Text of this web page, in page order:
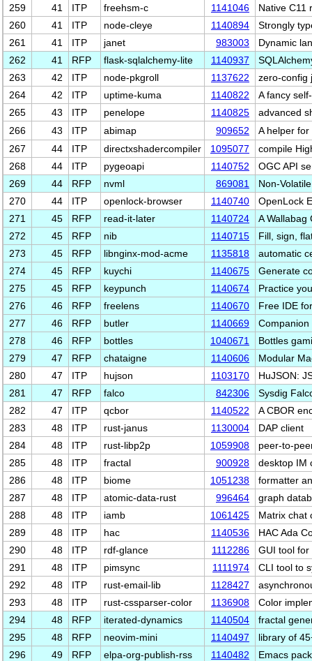
259
41 ITP freehsm-c 1141046
Native C11
260
41 ITP node-cleye 1140894
Strongly
261
41 ITP janet 983003
Dynamic
262
41 RFP flask-sqlalchemy-lite 1140937
263
42 ITP node-pkgroll 1137622
zero-config
264
42 ITP uptime-kuma 1140822
A fancy
265
43 ITP penelope 1140825
advanced
266
43 ITP abimap 909652
A helper
267
44 ITP directxshadercompiler 1095077
compile
268
44 ITP pygeoapi 1140752
OGC API
269
44 RFP nvml 869081
Non-
270
44 ITP openlock-browser 1140740
OpenLock
271
45 RFP read-it-later 1140724
A Wallabag
272
45 RFP nib 1140715
Fill, sign,
273
45 RFP libnginx-mod-acme 1135818
automatic
274
45 RFP kuychi 1140675
Generate
275
45 RFP keypunch 1140674
Practice
276
46 RFP freelens 1140670
Free IDE
277
46 RFP butler 1140669
Companion
278
46 RFP bottles 1040671
Bottles
279
47 RFP chataigne 1140606
Modular
280
47 ITP hujson 1103170
HuJSON:
281
47 RFP falco 842306
Sysdig
282
47 ITP qcbor 1140522
A CBOR
283
48 ITP rust-janus 1130004
DAP client
284
48 ITP rust-libp2p 1059908
peer-to-
285
48 ITP fractal 900928
desktop IM
286
48 ITP biome 1051238
formatter
287
48 ITP atomic-data-rust 996464
graph
288
48 ITP iamb 1061425
Matrix chat
289
48 ITP hac 1140536
HAC Ada
290
48 ITP rdf-glance 1112286
GUI tool
291
48 ITP pimsync 1111974
CLI tool to
292
48 ITP rust-email-lib 1128427
293
48 ITP rust-cssparser-color 1136908
Color
294
48 RFP iterated-dynamics 1140504
fractal
295
48 RFP neovim-mini 1140497
library of
296
49 RFP elpa-org-publish-rss 1140482
Emacs